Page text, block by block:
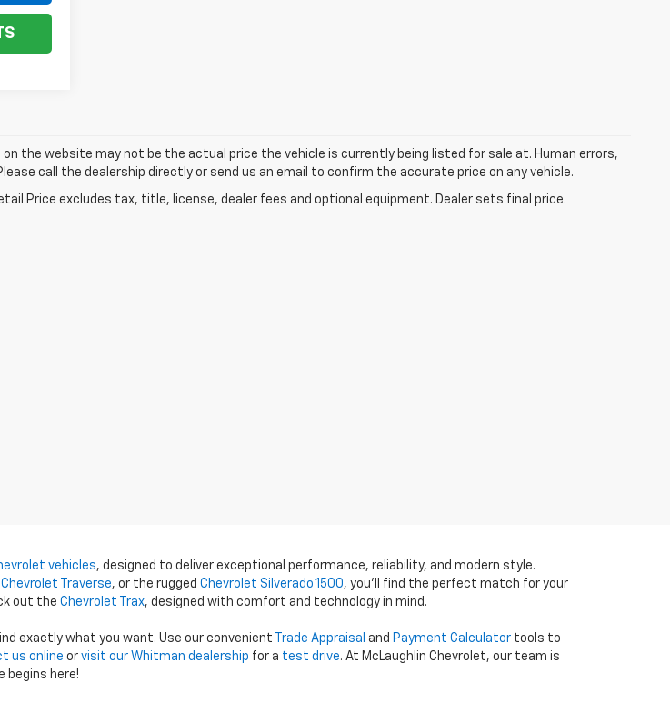
on the website may not be the actual price the vehicle is currently being listed for sale at. Human errors,
call the dealership directly or send us an email to confirm the accurate price on any vehicle.
Price excludes tax, title, license, dealer fees and optional equipment. Dealer sets final price.
vehicles, designed to deliver exceptional performance, reliability, and modern style.
Chevrolet Traverse, or the rugged Chevrolet Silverado 1500, you’ll find the perfect match for your
out the Chevrolet Trax, designed with comfort and technology in mind.
exactly what you want. Use our convenient Trade Appraisal and Payment Calculator tools to
us online or visit our Whitman dealership for a test drive. At McLaughlin Chevrolet, our team is
begins here!